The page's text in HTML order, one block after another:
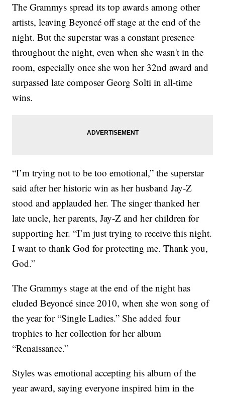
The Grammys spread its top awards among other
artists, leaving Beyoncé off stage at the end of the
night. But the superstar was a constant presence
throughout the night, even when she wasn't in the
room, especially once she won her 32nd award and
surpassed late composer Georg Solti in all-time
wins.
“I’m trying not to be too emotional,” the superstar
said after her historic win as her husband Jay-Z
stood and applauded her. The singer thanked her
late uncle, her parents, Jay-Z and her children for
supporting her. “I’m just trying to receive this night.
I want to thank God for protecting me. Thank you,
God.”
The Grammys stage at the end of the night has
eluded Beyoncé since 2010, when she won song of
the year for “Single Ladies.” She added four
trophies to her collection for her album
“Renaissance.”
Styles was emotional accepting his album of the
year award, saying everyone inspired him in the